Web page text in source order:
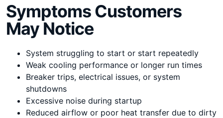
Symptoms Customers
May Notice
System struggling to start or start repeatedly
Weak cooling performance or longer run times
Breaker trips, electrical issues, or system
shutdowns
Excessive noise during startup
Reduced airflow or poor heat transfer due to dirty